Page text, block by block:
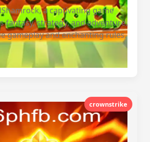
a captivating game
fantasy, strategy, and adventure,
gameplay and enchanting rules.
crownstrike